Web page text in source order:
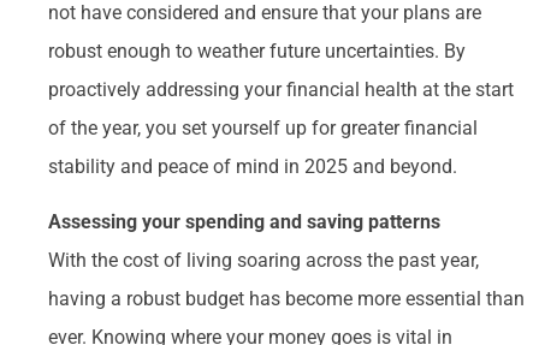
not have considered and ensure that your plans are
robust enough to weather future uncertainties. By
proactively addressing your financial health at the start
of the year, you set yourself up for greater financial
stability and peace of mind in 2025 and beyond.
Assessing your spending and saving patterns
With the cost of living soaring across the past year,
having a robust budget has become more essential than
ever. Knowing where your money goes is vital in